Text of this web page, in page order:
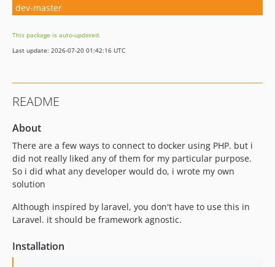
dev-master
This package is auto-updated.
Last update: 2026-07-20 01:42:16 UTC
README
About
There are a few ways to connect to docker using PHP. but i
did not really liked any of them for my particular purpose.
So i did what any developer would do, i wrote my own
solution
Although inspired by laravel, you don't have to use this in
Laravel. it should be framework agnostic.
Installation